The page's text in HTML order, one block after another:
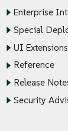
Enterprise
Special
UI Extensions
Reference
Release
Security